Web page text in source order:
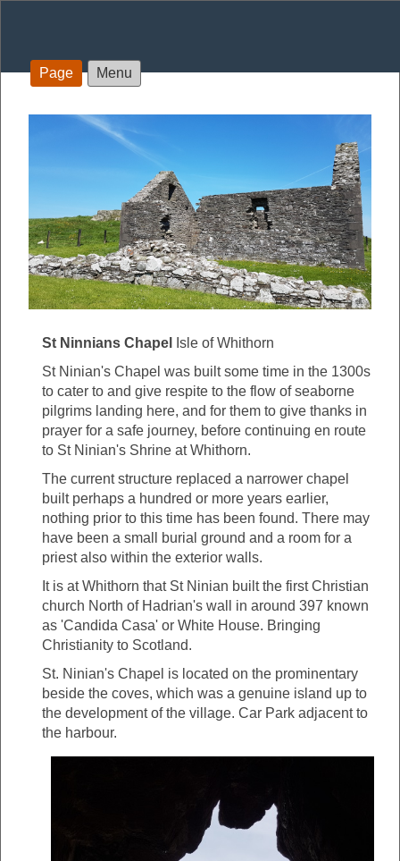
Page Menu
St Ninnians Chapel
Isle of Whithorn
St Ninian's Chapel was built some time in the 1300s
to cater to and give respite to the flow of seaborne
pilgrims landing here, and for them to give thanks in
prayer for a safe journey, before continuing en route
to St Ninian's Shrine at Whithorn.
The current structure replaced a narrower chapel
built perhaps a hundred or more years earlier,
nothing prior to this time has been found. There may
have been a small burial ground and a room for a
priest also within the exterior walls.
It is at Whithorn that St Ninian built the first Christian
church North of Hadrian's wall in around 397 known
as 'Candida Casa' or White House. Bringing
Christianity to Scotland.
St. Ninian's Chapel is located on the prominentary
beside the coves, which was a genuine island up to
the development of the village. Car Park adjacent to
the harbour.